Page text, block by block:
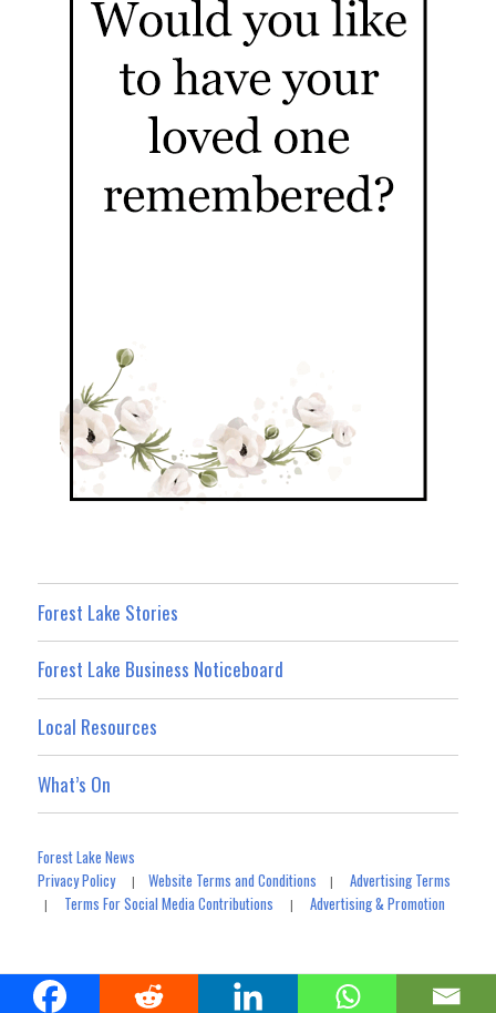
Forest Lake Stories
Forest Lake Business Noticeboard
Local Resources
What’s On
Forest Lake News
Privacy Policy|Website Terms and Conditions |Advertising Terms
| Terms For Social Media Contributions |Advertising & Promotion